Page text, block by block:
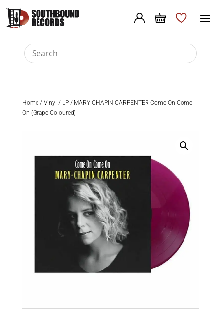
Home/ Vinyl / LP/ MARY CHAPIN CARPENTER Come On Come
On (Grape Coloured)